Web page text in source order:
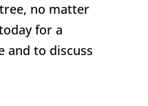
no matter
for a
and to discuss